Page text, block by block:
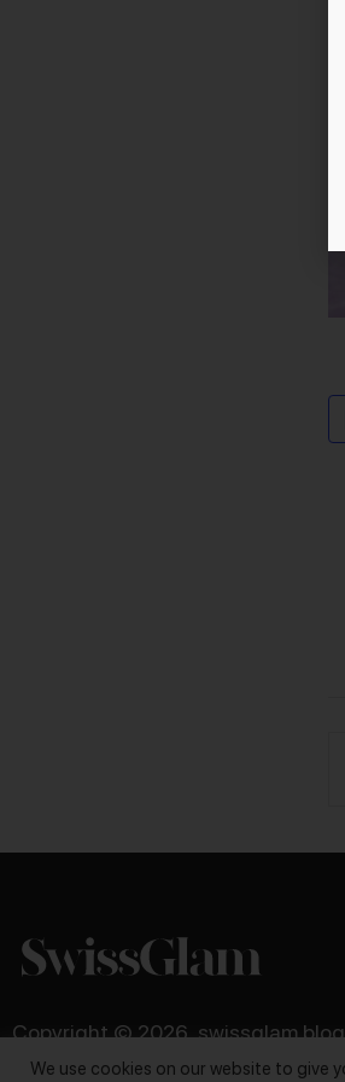
Copyright © 2026, swissglam
We use cookies on our website to give